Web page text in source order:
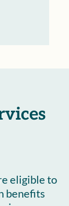
eligible to
benefits